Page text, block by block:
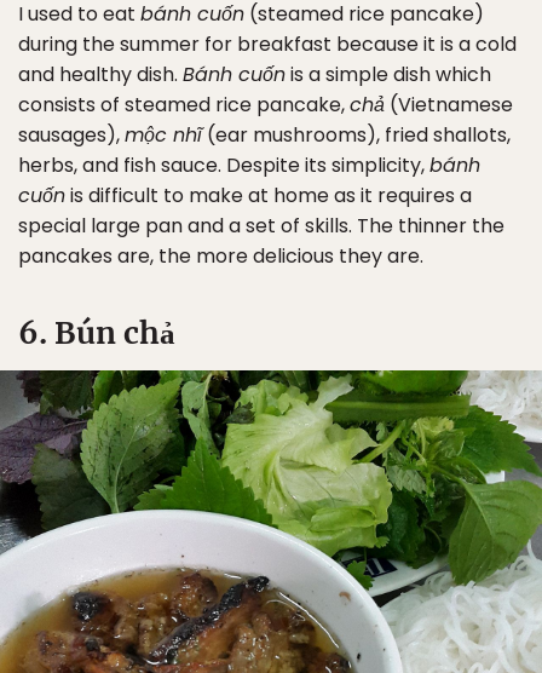
I used to eat bánh cuốn (steamed rice pancake)
during the summer for breakfast because it is a cold
and healthy dish. Bánh cuốnis a simple dish which
consists of steamed rice pancake,chả (Vietnamese
sausages),mộc nhĩ(ear mushrooms), fried shallots,
herbs, and fish sauce. Despite its simplicity,bánh
cuốnis difficult to make at home as it requires a
special large pan and a set of skills. The thinner the
pancakes are, the more delicious they are.
6. Bún chả